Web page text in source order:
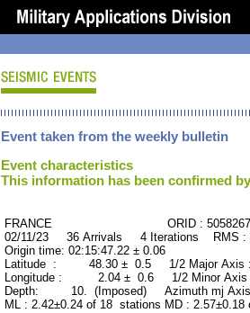
Event taken from the weekly bulletin
Event characteristics
This information has been confirmed
FRANCE ORID : 5058267
02/11/23 36 Arrivals 4 Iterations RMS :
Origin time: 02:15:47.22 ± 0.06
Latitude : 48.30 ± 0.5 1/2 Major
Longitude : 2.04 ± 0.6 1/2 Minor
Depth: 10. (Imposed) Azimuth mj
ML : 2.42±0.24 of 18 stations MD :